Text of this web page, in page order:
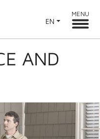
EN
MENU
AND